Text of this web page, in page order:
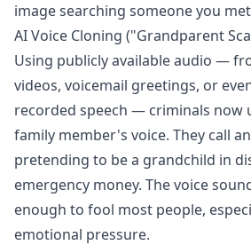
image searching someone you
AI Voice Cloning ("Grandparent
Using publicly available audio —
videos, voicemail greetings, or
recorded speech — criminals now
family member's voice. They call
pretending to be a grandchild in
emergency money. The voice
enough to fool most people,
emotional pressure.